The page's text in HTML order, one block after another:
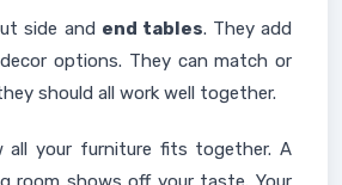
side and end tables. They add
options. They can match or
should all work well together.
all your furniture fits together. A